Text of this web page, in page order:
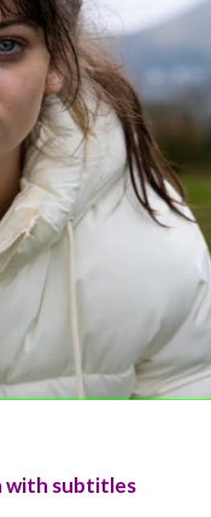
with subtitles